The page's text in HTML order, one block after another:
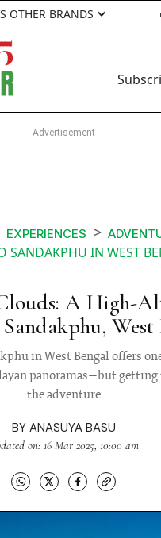
OTHER BRANDS
EXPERIENCES
SANDAKPHU IN WEST
A High-
West
in West Bengal offers
panoramas—but getting
the adventure
BY ANASUYA BASU
on: 16 Mar 2025, 10:00 am